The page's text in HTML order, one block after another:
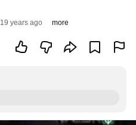
19 years ago more